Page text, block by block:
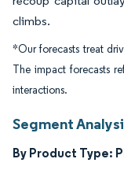
climbs.
*Our forecasts treat
The impact forecasts
interactions.
Segment
By Product Type: